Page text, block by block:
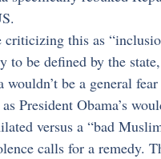
criticizing this as
be defined by the
wouldn’t be a general
President Obama’s
versus a “bad
calls for a remedy.